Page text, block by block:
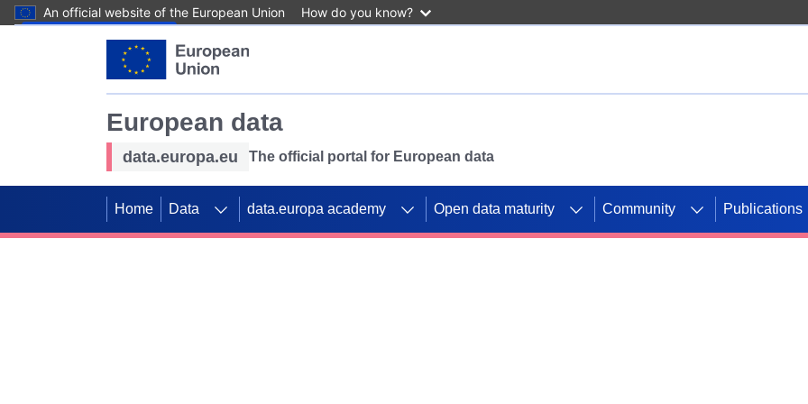
An official website of the European Union How do you know?
European data
data.europa.eu The official portal for European data
Home Data data.europa academy Open data maturity Community Publications